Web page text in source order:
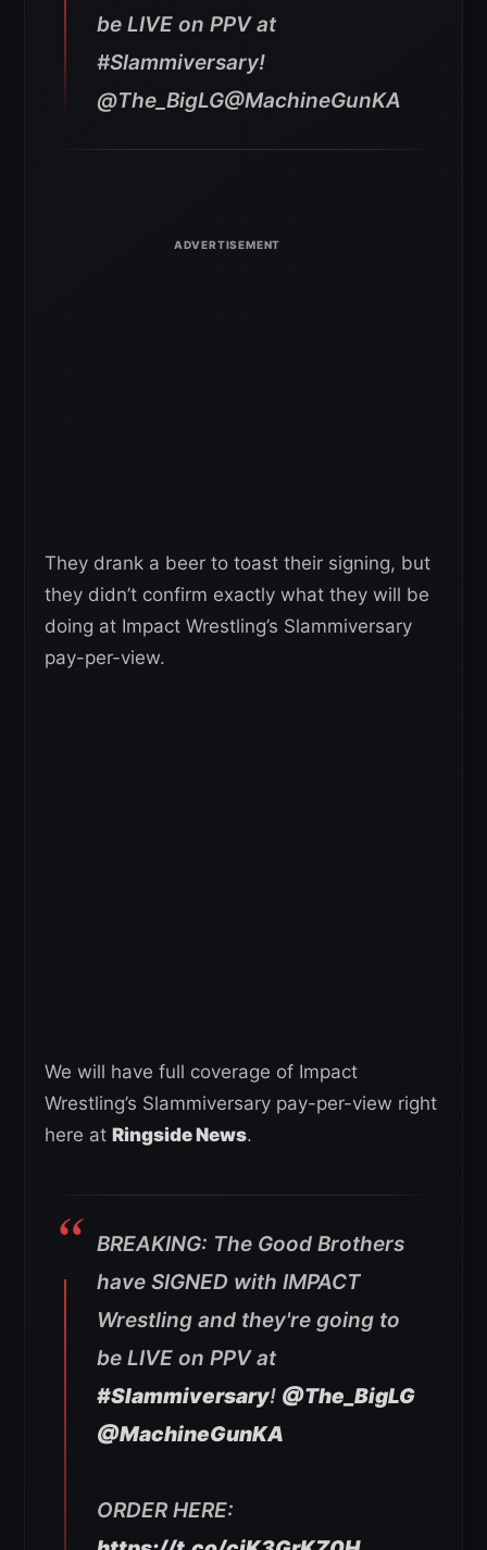
be LIVE on PPV at
#Slammiversary!
@The_BigLG@MachineGunKA
They drank a beer to toast their signing, but
they didn’t confirm exactly what they will be
doing at Impact Wrestling’s Slammiversary
pay-per-view.
We will have full coverage of Impact
Wrestling’s Slammiversary pay-per-view right
here at Ringside News.
BREAKING: The Good Brothers
have SIGNED with IMPACT
Wrestling and they're going to
be LIVE on PPV at
#Slammiversary! @The_BigLG
@MachineGunKA
ORDER HERE: